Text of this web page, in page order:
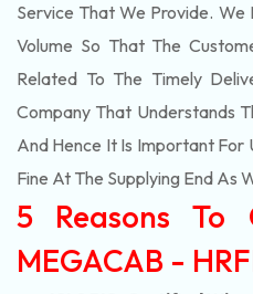
Service That We Provide.
Volume So That The
Related To The Timely
Company That Understands
And Hence It Is Important For
Fine At The Supplying End As
5 Reasons To
MEGACAB -